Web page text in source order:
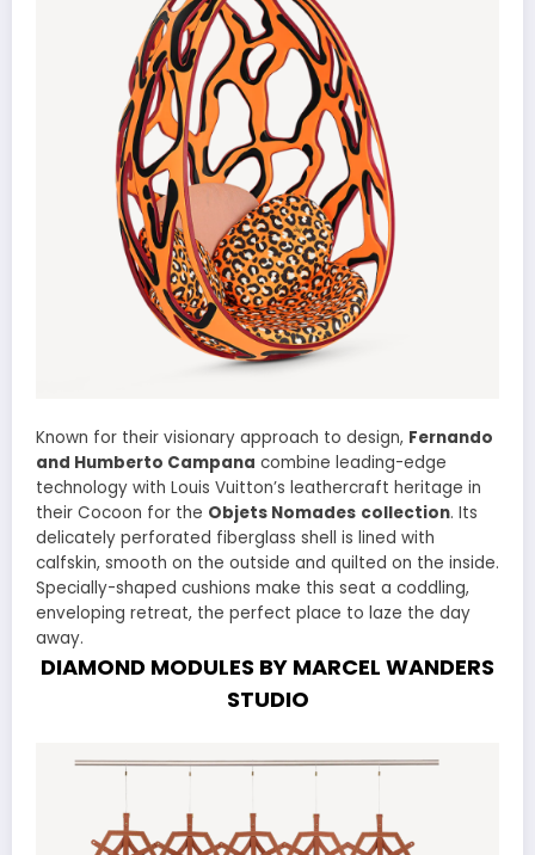
Known for their visionary approach to design, Fernando
and Humberto Campana combine leading-edge
technology with Louis Vuitton’s leathercraft heritage in
their Cocoon for the Objets Nomades collection. Its
delicately perforated fiberglass shell is lined with
calfskin, smooth on the outside and quilted on the inside.
Specially-shaped cushions make this seat a coddling,
enveloping retreat, the perfect place to laze the day
away.
DIAMOND MODULES BY MARCEL WANDERS
STUDIO